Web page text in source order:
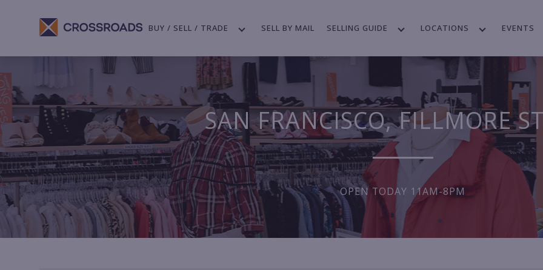
BUY / SELL / TRADE SELL BY MAIL SELLING GUIDE LOCATIONS EVENTS
SAN FRANCISCO, FILLMORE
OPEN TODAY 11AM-8PM